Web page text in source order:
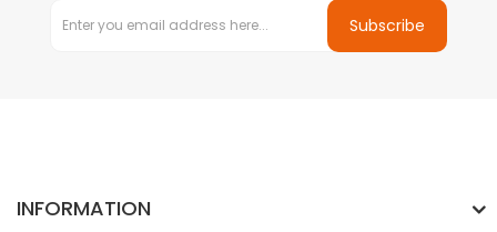
Subscribe
INFORMATION